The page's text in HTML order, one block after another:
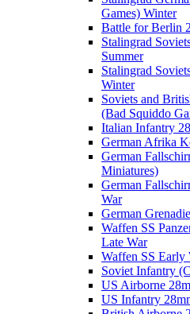
Games) Winter
Battle for Berlin
Stalingrad
Summer
Stalingrad
Winter
Soviets and
(Bad Squiddo
Italian Infantry
German Afrika
German
Miniatures)
German
War
German
Waffen SS
Late War
Waffen SS Early
Soviet Infantry
US Airborne
US Infantry